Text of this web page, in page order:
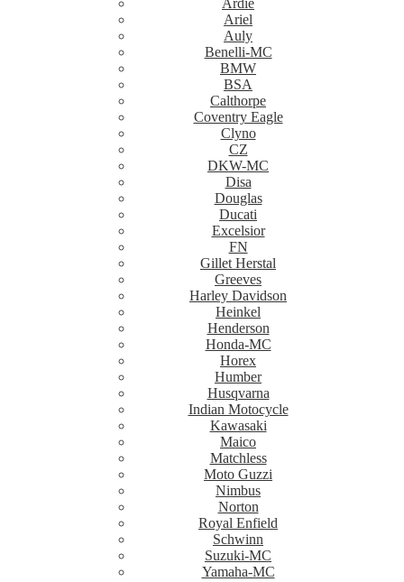
Ardie
Ariel
Auly
Benelli-MC
BMW
BSA
Calthorpe
Coventry Eagle
Clyno
CZ
DKW-MC
Disa
Douglas
Ducati
Excelsior
FN
Gillet Herstal
Greeves
Harley Davidson
Heinkel
Henderson
Honda-MC
Horex
Humber
Husqvarna
Indian Motocycle
Kawasaki
Maico
Matchless
Moto Guzzi
Nimbus
Norton
Royal Enfield
Schwinn
Suzuki-MC
Yamaha-MC